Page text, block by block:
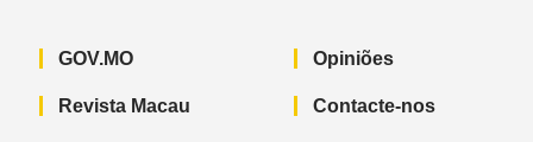
GOV.MO
Revista Macau
Opiniões
Contacte-nos